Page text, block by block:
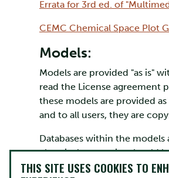
Errata for 3rd ed. of
CEMC Chemical Space Plot
Models:
Models are provided "as is"
read the License agreement
these models are provided
and to all users, they are
Databases within the
chemical properties should
temperature dependence of
THIS SITE USES COOKIES TO